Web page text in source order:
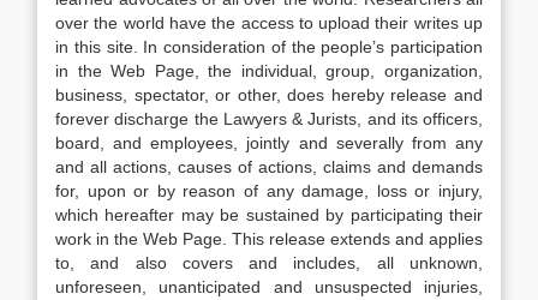
over the world have the access to upload their writes up
in this site. In consideration of the people’s participation
in the Web Page, the individual, group, organization,
business, spectator, or other, does hereby release and
forever discharge the Lawyers & Jurists, and its officers,
board, and employees, jointly and severally from any
and all actions, causes of actions, claims and demands
for, upon or by reason of any damage, loss or injury,
which hereafter may be sustained by participating their
work in the Web Page. This release extends and applies
to, and also covers and includes, all unknown,
unforeseen, unanticipated and unsuspected injuries,